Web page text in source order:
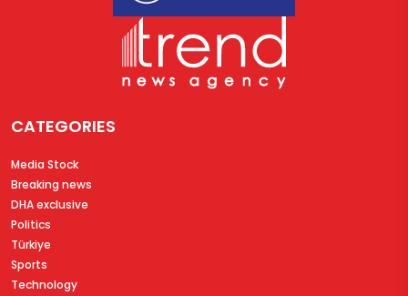
CATEGORIES
Media Stock
Breaking news
DHA exclusive
Politics
Türkiye
Sports
Technology